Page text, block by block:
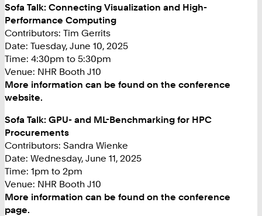
Sofa Talk: Connecting Visualization and High-
Performance Computing
Contributors: Tim Gerrits
Date: Tuesday, June 10, 2025
Time: 4:30pm to 5:30pm
Venue: NHR Booth J10
More information can be found on the conference
website.
Sofa Talk: GPU- and ML-Benchmarking for HPC
Procurements
Contributors: Sandra Wienke
Date: Wednesday, June 11, 2025
Time: 1pm to 2pm
Venue: NHR Booth J10
More information can be found on the conference
page.